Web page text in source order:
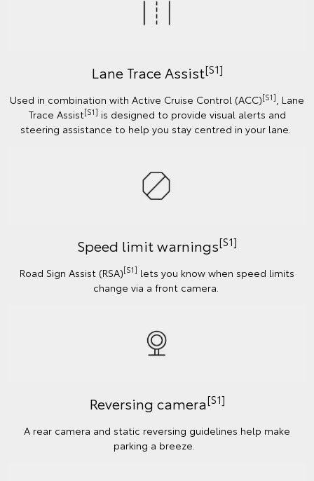
Lane Trace Assist[S1]
Used in combination with Active Cruise Control (ACC)[S1], Lane
Trace Assist[S1] is designed to provide visual alerts and
steering assistance to help you stay centred in your lane.
Speed limit warnings[S1]
Road Sign Assist (RSA)[S1] lets you know when speed limits
change via a front camera.
Reversing camera[S1]
A rear camera and static reversing guidelines help make
parking a breeze.